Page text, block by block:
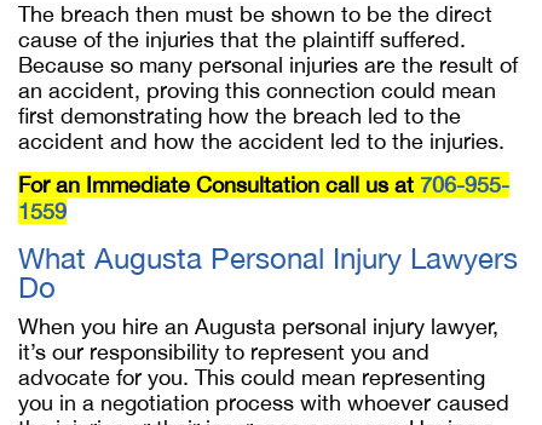
The breach then must be shown to be the direct
cause of the injuries that the plaintiff suffered.
Because so many personal injuries are the result of
an accident, proving this connection could mean
first demonstrating how the breach led to the
accident and how the accident led to the injuries.
For an Immediate Consultation call us at 706-955-
1559
What Augusta Personal Injury Lawyers
Do
When you hire an Augusta personal injury lawyer,
it’s our responsibility to represent you and
advocate for you. This could mean representing
you in a negotiation process with whoever caused